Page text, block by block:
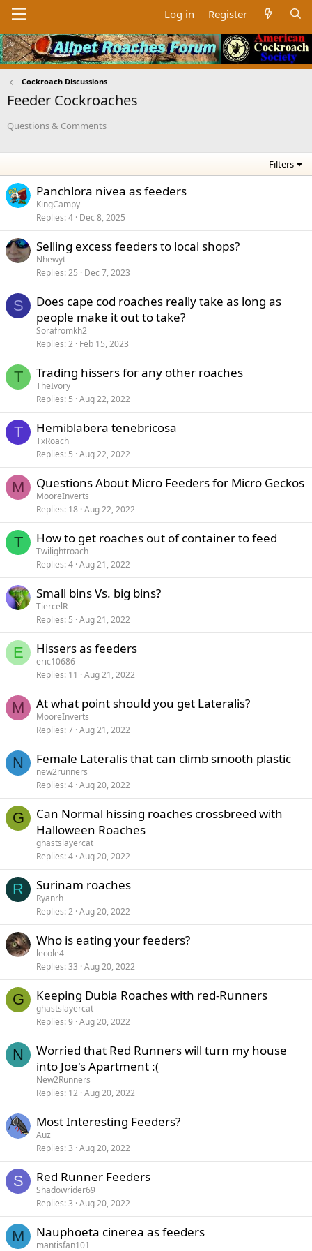
Log in Register
Cockroach Discussions
Feeder Cockroaches
Questions & Comments
Filters
Panchlora nivea as feeders
KingCampy
Replies 4 Dec 8, 2025
Selling excess feeders to local shops?
Nhewyt
Replies 25 Dec 7, 2023
S
Does cape cod roaches really take as long as
people make it out to take?
Sorafromkh2
Replies 2 Feb 15, 2023
T Trading hissers for any other roaches
TheIvory
Replies 5 Aug 22, 2022
T Hemiblabera tenebricosa
TxRoach
Replies 5 Aug 22, 2022
M Questions About Micro Feeders for Micro Geckos
MooreInverts
Replies 18 Aug 22, 2022
T How to get roaches out of container to feed
Twilightroach
Replies 4 Aug 21, 2022
Small bins Vs. big bins?
TiercelR
Replies 5 Aug 21, 2022
E Hissers as feeders
eric10686
Replies 11 Aug 21, 2022
M At what point should you get Lateralis?
MooreInverts
Replies 7 Aug 21, 2022
N Female Lateralis that can climb smooth plastic
new2runners
Replies 4 Aug 20, 2022
G
Can Normal hissing roaches crossbreed with
Halloween Roaches
ghastslayercat
Replies 4 Aug 20, 2022
R Surinam roaches
Ryanrh
Replies 2 Aug 20, 2022
Who is eating your feeders?
lecole4
Replies 33 Aug 20, 2022
G Keeping Dubia Roaches with red-Runners
ghastslayercat
Replies 9 Aug 20, 2022
N
Worried that Red Runners will turn my house
into Joe's Apartment :(
New2Runners
Replies 12 Aug 20, 2022
Most Interesting Feeders?
Auz
Replies 3 Aug 20, 2022
S Red Runner Feeders
Shadowrider69
Replies 3 Aug 20, 2022
M Nauphoeta cinerea as feeders
mantisfan101